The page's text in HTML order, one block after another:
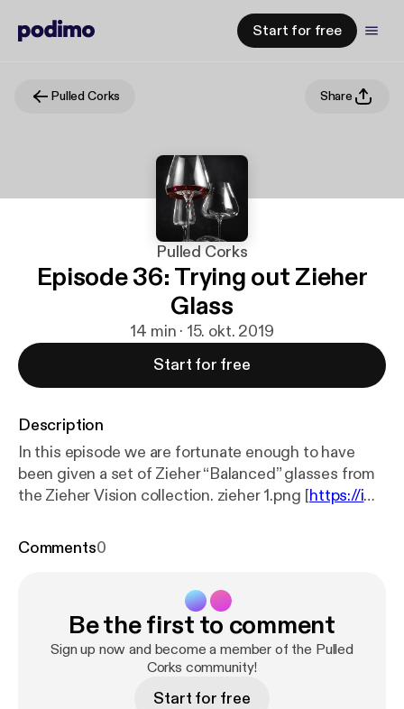
Start for free
Pulled Corks Share
Pulled Corks
Episode 36: Trying out Zieher
Glass
14 min · 15. okt. 2019
Start for free
Description
In this episode we are fortunate enough to have
been given a set of Zieher “Balanced” glasses from
the Zieher Vision collection. zieher 1.png [https://ima
4b0f281a4ec1ac6/1571161397760-3OKSYZXZJ5C
nt/v1/553bd0b4e4b0f281a4ec1ac6/1571161397510
-5AU67C7587NMTJG8M7AZ/zieher+2.png?forma
t=1000w] zieher 3.png [https://images.squarespace
-cdn.com/content/v1/553bd0b4e4b0f281a4ec1ac
6/1571161398860-FJRFTKQE02R826XK74KA/zie
Comments0
Be the first to comment
Sign up now and become a member of the Pulled
Corks community!
Start for free